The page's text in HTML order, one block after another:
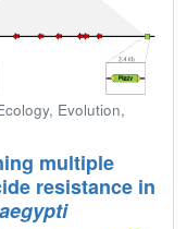
Evolution,
multiple
resistance in